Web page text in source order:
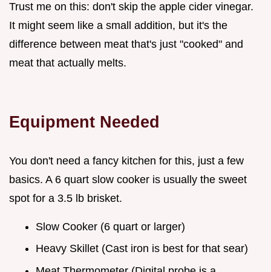
Trust me on this: don't skip the apple cider vinegar.
It might seem like a small addition, but it's the
difference between meat that's just "cooked" and
meat that actually melts.
Equipment Needed
You don't need a fancy kitchen for this, just a few
basics. A 6 quart slow cooker is usually the sweet
spot for a 3.5 lb brisket.
Slow Cooker (6 quart or larger)
Heavy Skillet (Cast iron is best for that sear)